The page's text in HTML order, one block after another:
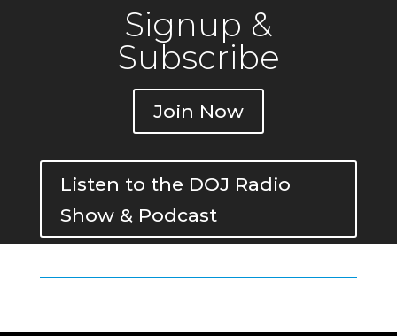
Signup &
Subscribe
Join Now
Listen to the DOJ Radio
Show & Podcast